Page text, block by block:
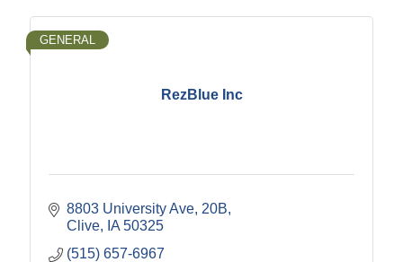
RezBlue Inc
GENERAL
8803 University Ave 20B
Clive
IA 50325
(515) 657-6967